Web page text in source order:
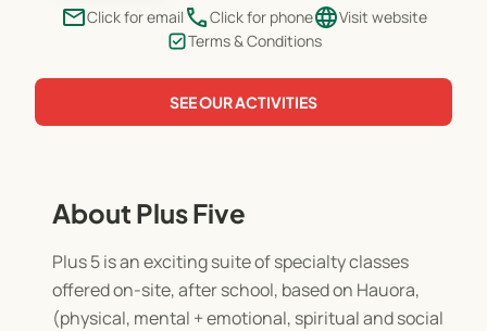
emailClick for email phoneClick for phonelanguageVisit website
Terms & Conditions
SEE OUR ACTIVITIES
About Plus Five
Plus 5 is an exciting suite of specialty classes
offered on-site, after school, based on Hauora,
(physical, mental + emotional, spiritual and social